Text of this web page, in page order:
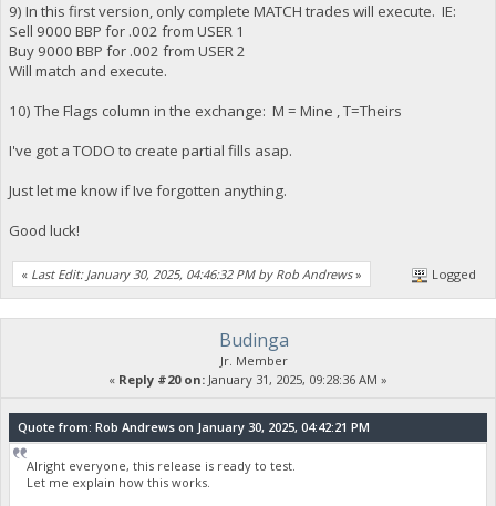
9) In this first version, only complete MATCH trades will execute. IE:
Sell 9000 BBP for .002 from USER 1
Buy 9000 BBP for .002 from USER 2
Will match and execute.
10) The Flags column in the exchange: M = Mine , T=Theirs
I've got a TODO to create partial fills asap.
Just let me know if Ive forgotten anything.
Good luck!
« Last Edit: January 30, 2025, 04:46:32 PM by Rob Andrews» Logged
Budinga
Jr. Member
« Reply #20 on: January 31, 2025, 09:28:36 AM »
Quote from: Rob Andrews on January 30, 2025, 04:42:21 PM
Alright everyone, this release is ready to test.
Let me explain how this works.